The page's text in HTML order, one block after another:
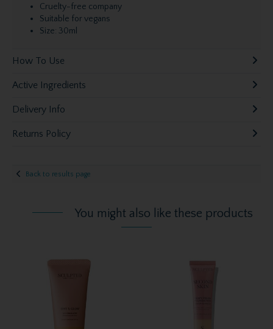
Cruelty-free company
Suitable for vegans
Size: 30ml
How To Use
Active Ingredients
Delivery Info
Returns Policy
Back to results page
You might also like these products